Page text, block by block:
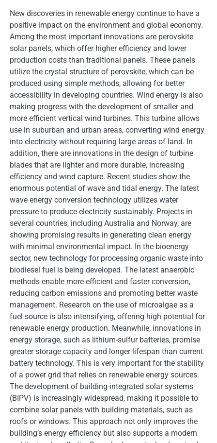
New discoveries in renewable energy continue to have a
positive impact on the environment and global economy.
Among the most important innovations are perovskite
solar panels, which offer higher efficiency and lower
production costs than traditional panels. These panels
utilize the crystal structure of perovskite, which can be
produced using simple methods, allowing for better
accessibility in developing countries. Wind energy is also
making progress with the development of smaller and
more efficient vertical wind turbines. This turbine allows
use in suburban and urban areas, converting wind energy
into electricity without requiring large areas of land. In
addition, there are innovations in the design of turbine
blades that are lighter and more durable, increasing
efficiency and wind capture. Recent studies show the
enormous potential of wave and tidal energy. The latest
wave energy conversion technology utilizes water
pressure to produce electricity sustainably. Projects in
several countries, including Australia and Norway, are
showing promising results in generating clean energy
with minimal environmental impact. In the bioenergy
sector, new technology for processing organic waste into
biodiesel fuel is being developed. The latest anaerobic
methods enable more efficient and faster conversion,
reducing carbon emissions and promoting better waste
management. Research on the use of microalgae as a
fuel source is also intensifying, offering high potential for
renewable energy production. Meanwhile, innovations in
energy storage, such as lithium-sulfur batteries, promise
greater storage capacity and longer lifespan than current
battery technology. This is very important for the stability
of a power grid that relies on renewable energy sources.
The development of building-integrated solar systems
(BIPV) is increasingly widespread, making it possible to
combine solar panels with building materials, such as
roofs or windows. This approach not only improves the
building’s energy efficiency but also supports a modern